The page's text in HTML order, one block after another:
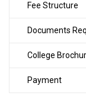
Fee Structure
Documents
College
Payment